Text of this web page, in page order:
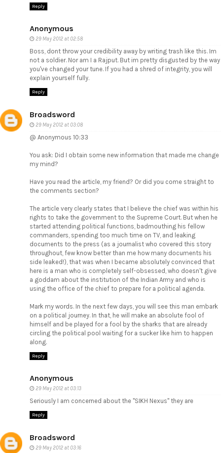
Reply
Anonymous
29 May 2012 at 02:58
Boss, dont throw your credibility away by writing trash like this. Im
not a soldier. Nor am I a Rajput. But im pretty disgusted by the way
you've changed your tune. If you had a shred of integrity, you will
explain yourself fully.
Reply
Broadsword
29 May 2012 at 03:08
@ Anonymous 10:33
You ask: Did I obtain some new information that made me change
my mind?
Have you read the article, my friend? Or did you come straight to
the comments section?
The article very clearly states that I believe the chief was within his
rights to take the government to the Supreme Court. But when he
started attending political functions, badmouthing his fellow
commanders, spending too much time on TV, and leaking
documents to the press (as a journalist who covered this story
throughout, few know better than me how many documents his
side leaked!), that was when I became absolutely convinced that
here is a man who is completely self-obsessed, who doesn't give
a goddam about the institution of the Indian Army and who is
using the office of the chief to prepare for a political agenda.
Mark my words. In the next few days, you will see this man embark
on a political journey. In that, he will make an absolute fool of
himself and be played for a fool by the sharks that are already
circling the political pool waiting for a sucker like him to happen
along.
Reply
Anonymous
29 May 2012 at 03:13
Seriously I am concerned about the "SIKH Nexus" they are
Reply
Broadsword
29 May 2012 at 03:16